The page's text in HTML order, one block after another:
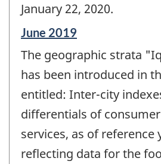
January 22, 2020.
Reference
of
change
June 2019
The geographic strata
has been introduced in
entitled: Inter-city
differentials of
services, as of reference
reflecting data for the